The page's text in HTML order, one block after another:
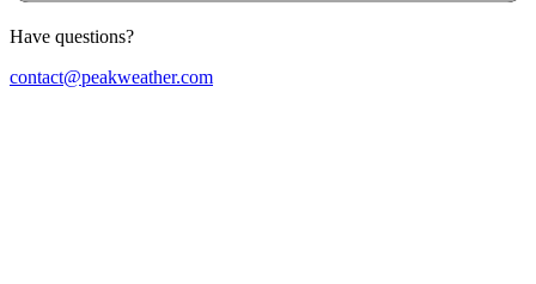
Have questions?
contact@peakweather.com